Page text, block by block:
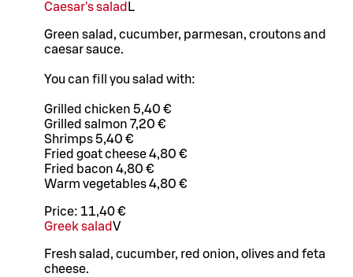
Caesar's salad L
Green salad, cucumber, parmesan, croutons and
caesar sauce.
You can fill you salad with:
Grilled chicken 5,40 €
Grilled salmon 7,20 €
Shrimps 5,40 €
Fried goat cheese 4,80 €
Fried bacon 4,80 €
Warm vegetables 4,80 €
Price: 11,40 €
Greek saladV
Fresh salad, cucumber, red onion, olives and feta
cheese.